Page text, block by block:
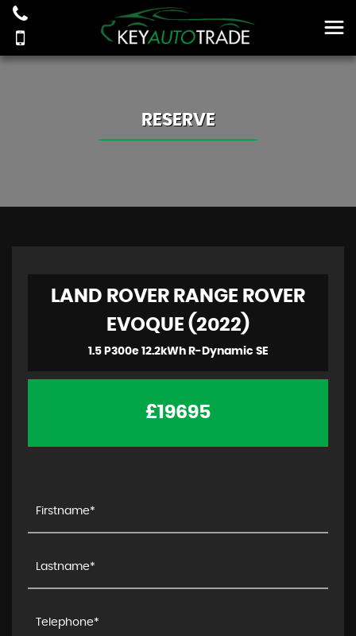
RESERVE
LAND ROVER RANGE ROVER
EVOQUE (2022)
1.5 P300e 12.2kWh R-Dynamic SE
£19695